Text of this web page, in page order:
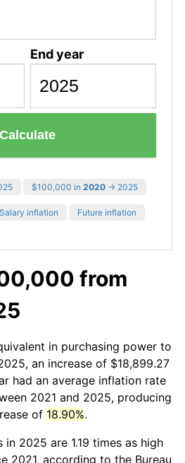
End year
Calculate
$100,000 in 2020 → 2025
Salary inflation Future inflation
from
in purchasing power to
an increase of $18,899.27
had an average inflation rate
2021 and 2025, producing
of 18.90%.
2025 are 1.19 times as high
2021, according to the Bureau